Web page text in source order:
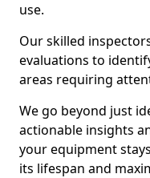
use.
Our skilled
evaluations to
areas requiring
We go beyond just
actionable insights
your equipment
its lifespan and